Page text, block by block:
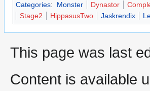
Categories: Monster Dynastor
Stage2
HippasusTwo Jaskrendix
This page was last
Content is available